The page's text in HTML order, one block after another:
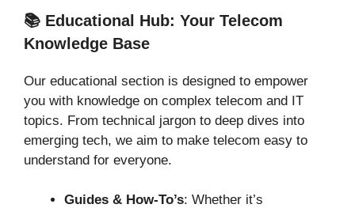
📚 Educational Hub: Your Telecom
Knowledge Base
Our educational section is designed to empower
you with knowledge on complex telecom and IT
topics. From technical jargon to deep dives into
emerging tech, we aim to make telecom easy to
understand for everyone.
Guides & How-To’s: Whether it’s